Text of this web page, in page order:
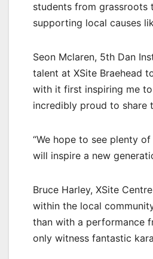
students from grassroots
supporting local causes
Seon Mclaren, 5th Dan
talent at XSite Braehead
with it first inspiring me
incredibly proud to share
“We hope to see plenty
will inspire a new
Bruce Harley, XSite
within the local
than with a performance
only witness fantastic